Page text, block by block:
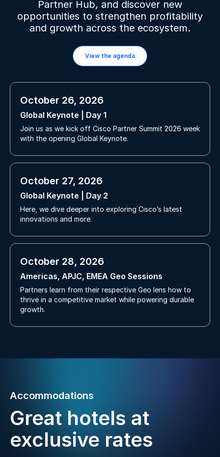
Partner Hub, and discover new
opportunities to strengthen profitability
and growth across the ecosystem.
View the agenda
October 26, 2026
Global Keynote | Day 1
Join us as we kick off Cisco Partner Summit 2026 week
with the opening Global Keynote.
October 27, 2026
Global Keynote | Day 2
Here, we dive deeper into exploring Cisco’s latest
innovations and more.
October 28, 2026
Americas, APJC, EMEA Geo Sessions
Partners learn from their respective Geo lens how to
thrive in a competitive market while powering durable
growth.
Accommodations
Great hotels at
exclusive rates